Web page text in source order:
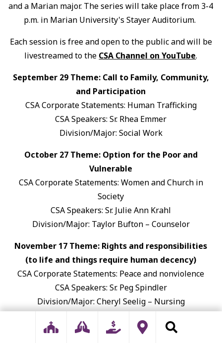
and a Marian major. The series will take place from 3-4
p.m. in Marian University's Stayer Auditorium.
Each session is free and open to the public and will be
livestreamed to the CSA Channel on YouTube.
September 29 Theme: Call to Family, Community,
and Participation
CSA Corporate Statements: Human Trafficking
CSA Speakers: Sr. Rhea Emmer
Division/Major: Social Work
October 27 Theme: Option for the Poor and
Vulnerable
CSA Corporate Statements: Women and Church in
Society
CSA Speakers: Sr. Julie Ann Krahl
Division/Major: Taylor Bufton – Counselor
November 17 Theme: Rights and responsibilities
(to life and things require human decency)
CSA Corporate Statements: Peace and nonviolence
CSA Speakers: Sr. Peg Spindler
Division/Major: Cheryl Seelig – Nursing
January 26 Theme: We are One Human Family
CSA Corporate Statements: Nuclear-Free Zone